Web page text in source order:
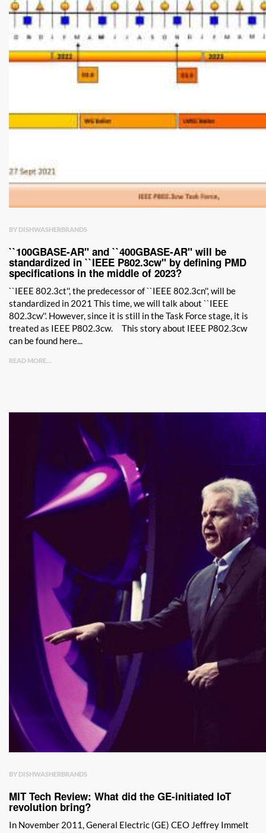
BY DISHWASHERBRANDS
``100GBASE-AR'' and ``400GBASE-AR'' will be
standardized in ``IEEE P802.3cw'' by defining PMD
specifications in the middle of 2023?
``IEEE 802.3ct'', the predecessor of ``IEEE 802.3cn'', will be
standardized in 2021 This time, we will talk about ``IEEE
802.3cw''. However, since it is still in the Task Force stage, it is
treated as IEEE P802.3cw. This story about IEEE P802.3cw
can be found here...
READ MORE...
BY DISHWASHERBRANDS
MIT Tech Review: What did the GE-initiated IoT
revolution bring?
In November 2011, General Electric (GE) CEO Jeffrey Immelt